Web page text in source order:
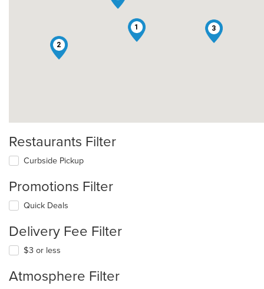
1
2
3
Restaurants Filter
Curbside Pickup
Promotions Filter
Quick Deals
Delivery Fee Filter
$3 or less
Atmosphere Filter